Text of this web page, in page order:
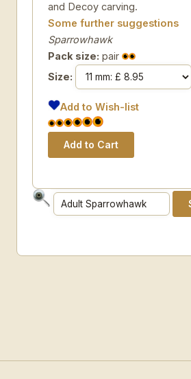
and Decoy carving.
Some further suggestions
Sparrowhawk
Pack size: pair
Size:
Add to Wish-list